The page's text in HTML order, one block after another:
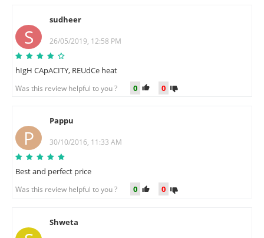
S
sudheer
26/05/2019, 12:58 PM
hIgH CApACITY, REUdCe heat
Was this review helpful to you ? 0 0
P
Pappu
30/10/2016, 11:33 AM
Best and perfect price
Was this review helpful to you ? 0 0
Shweta